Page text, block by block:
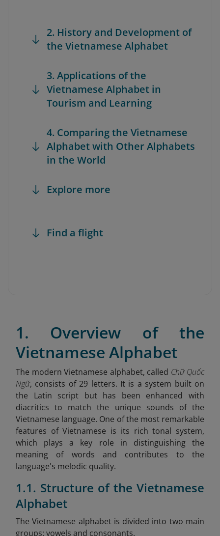
2. History and Development of
the Vietnamese Alphabet
3. Applications of the
Vietnamese Alphabet in
Tourism and Learning
4. Comparing the Vietnamese
Alphabet with Other Alphabets
in the World
Explore more
Find a flight
1. Overview of the
Vietnamese Alphabet
The modern Vietnamese alphabet, called Chữ Quốc
Ngữ, consists of 29 letters. It is a system built on
the Latin script but has been enhanced with
diacritics to match the unique sounds of the
Vietnamese language. One of the most remarkable
features of Vietnamese is its rich tonal system,
which plays a key role in distinguishing the
meaning of words and contributes to the
language's melodic quality.
1.1. Structure of the Vietnamese
Alphabet
The Vietnamese alphabet is divided into two main
groups: vowels and consonants.